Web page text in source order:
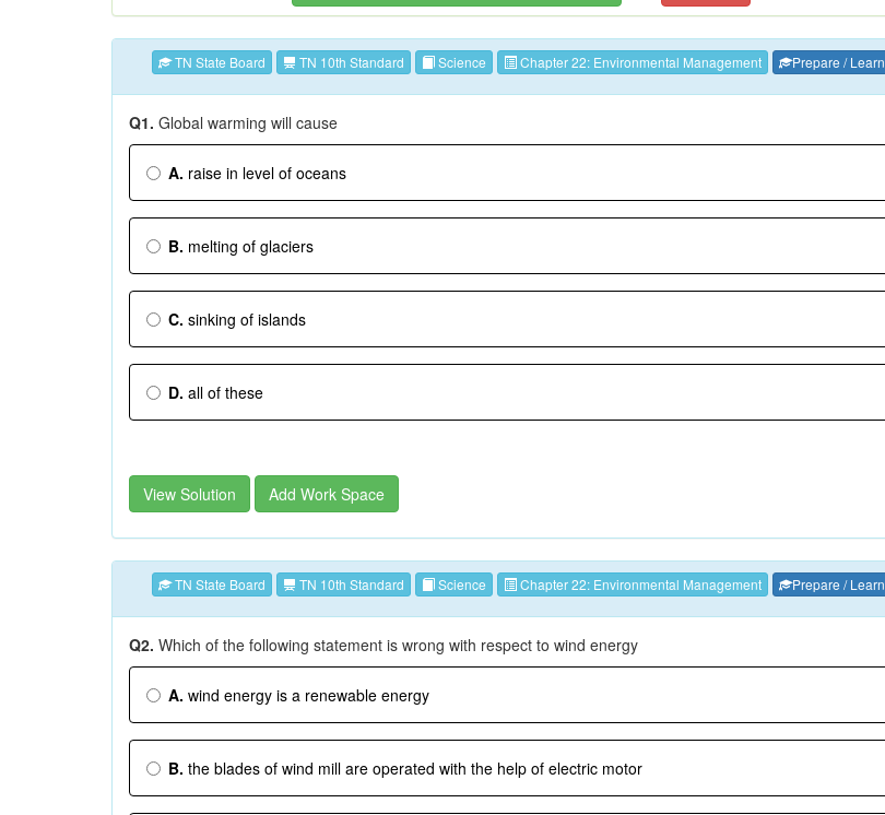
TN State Board TN 10th Standard Science Chapter 22: Environmental Management Prepare / Learn
Q1. Global warming will cause
A. raise in level of oceans
B. melting of glaciers
C. sinking of islands
D. all of these
View Solution Add Work Space
TN State Board TN 10th Standard Science Chapter 22: Environmental Management Prepare / Learn
Q2. Which of the following statement is wrong with respect to wind energy
A. wind energy is a renewable energy
B. the blades of wind mill are operated with the help of electric motor